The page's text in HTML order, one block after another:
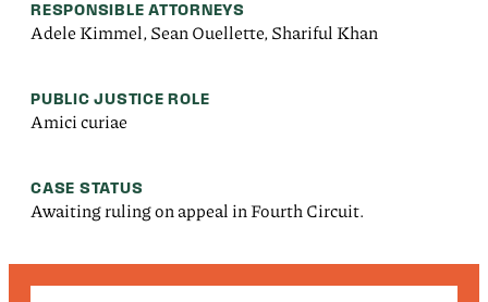
RESPONSIBLE ATTORNEYS
Adele Kimmel, Sean Ouellette, Shariful Khan
PUBLIC JUSTICE ROLE
Amici curiae
CASE STATUS
Awaiting ruling on appeal in Fourth Circuit.